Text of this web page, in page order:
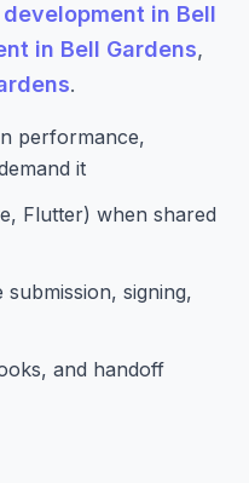
in Bell
in Bell Gardens,
.
performance,
it
Flutter) when shared
signing,
and handoff